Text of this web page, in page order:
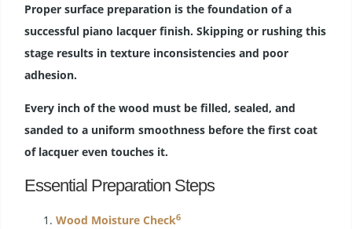
Proper surface preparation is the foundation of a
successful piano lacquer finish. Skipping or rushing this
stage results in texture inconsistencies and poor
adhesion.
Every inch of the wood must be filled, sealed, and
sanded to a uniform smoothness before the first coat
of lacquer even touches it.
Essential Preparation Steps
Wood Moisture Check6